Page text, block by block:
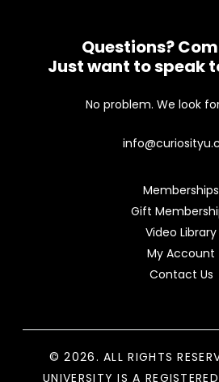
Questions?
Just want to speak
No problem. We look
Memberships
Gift
Video Library
My Account
Contact Us
© 2026. ALL RIGHTS
UNIVERSITY IS A